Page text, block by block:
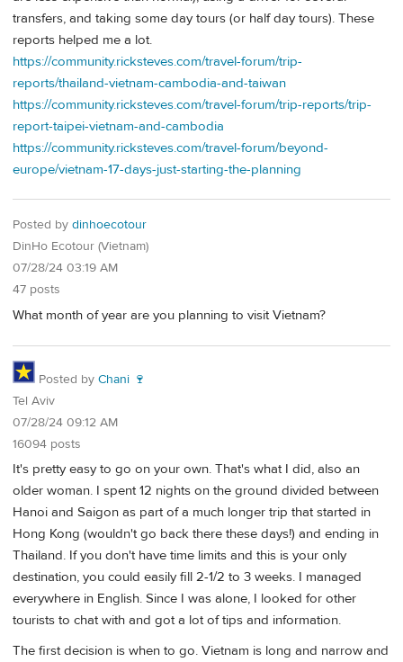
transfers, and taking some day tours (or half day tours). These
reports helped me a lot.
https://community.ricksteves.com/travel-forum/trip-
reports/thailand-vietnam-cambodia-and-taiwan
https://community.ricksteves.com/travel-forum/trip-reports/trip-
report-taipei-vietnam-and-cambodia
https://community.ricksteves.com/travel-forum/beyond-
europe/vietnam-17-days-just-starting-the-planning
Posted by dinhoecotour
DinHo Ecotour (Vietnam)
07/28/24 03:19 AM
47 posts
What month of year are you planning to visit Vietnam?
Posted by Chani 🍷
Tel Aviv
07/28/24 09:12 AM
16094 posts
It's pretty easy to go on your own. That's what I did, also an
older woman. I spent 12 nights on the ground divided between
Hanoi and Saigon as part of a much longer trip that started in
Hong Kong (wouldn't go back there these days!) and ending in
Thailand. If you don't have time limits and this is your only
destination, you could easily fill 2-1/2 to 3 weeks. I managed
everywhere in English. Since I was alone, I looked for other
tourists to chat with and got a lot of tips and information.
The first decision is when to go. Vietnam is long and narrow and